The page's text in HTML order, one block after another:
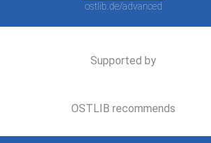
ostlib.de/advanced
Supported by
OSTLIB recommends